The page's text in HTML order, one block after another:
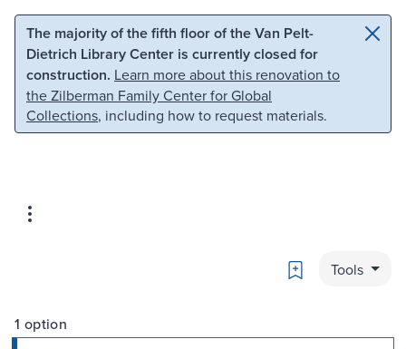
Skip to main content Skip to search
The majority of the fifth floor of the Van Pelt-
Dietrich Library Center is currently closed for
construction. Learn more about this renovation to
the Zilberman Family Center for Global
Collections, including how to request materials.
Bookmark
Tools
1 option